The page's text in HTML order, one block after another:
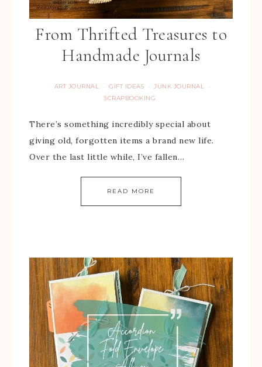
From Thrifted Treasures to
Handmade Journals
ART JOURNAL · GIFT IDEAS · JUNK JOURNAL ·
SCRAPBOOKING
There’s something incredibly special about
giving old, forgotten items a brand new life.
Over the last little while, I’ve fallen…
READ MORE